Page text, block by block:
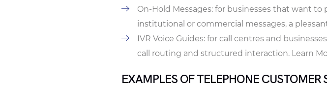
On-Hold Messages: for businesses that want
institutional or commercial messages, a
IVR Voice Guides: for call centres and
call routing and structured interaction. Learn
EXAMPLES OF TELEPHONE CUSTOMER